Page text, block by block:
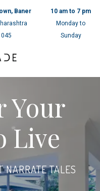
Baner
10 am to 7 pm
Monday to
Sunday
Your
Live
NARRATE TALES